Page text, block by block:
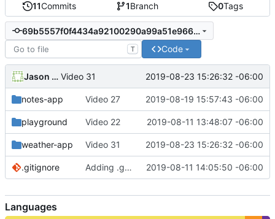
11Commits 1Branch 0Tags
69b5557f0f4434a92100290a99a51e966c942f1b
T Code
Jason Williams Video 31 2019-08-23 15:26:32 -06:00
notes-app Video 27 2019-08-19 15:57:43 -06:00
playground Video 22 2019-08-11 13:48:07 -06:00
weather-app Video 31 2019-08-23 15:26:32 -06:00
.gitignore Adding .gitignore to ignore node_modules files 2019-08-11 14:05:50 -06:00
Languages